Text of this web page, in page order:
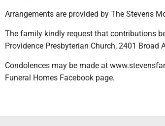
Arrangements are provided by The Stevens
The family kindly request that contributions
Providence Presbyterian Church, 2401 Broad
Condolences may be made at
Funeral Homes Facebook page.